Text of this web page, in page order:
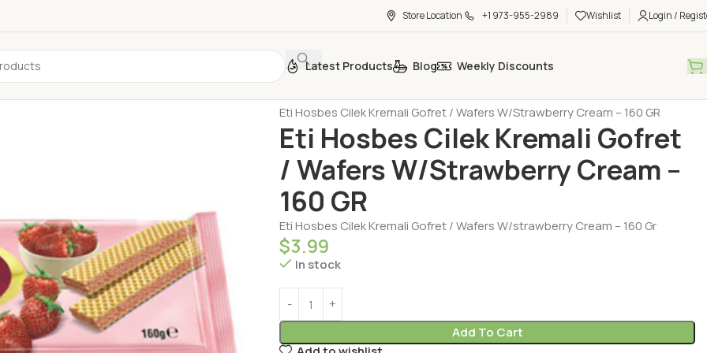
Store Location +1 973-955-2989 Wishlist Login /
Latest Products Blog Weekly Discounts
Eti Hosbes Cilek Kremali Gofret / Wafers W/Strawberry Cream – 160 GR
Eti Hosbes Cilek Kremali Gofret
/ Wafers W/Strawberry Cream –
160 GR
Eti Hosbes Cilek Kremali Gofret / Wafers W/strawberry Cream – 160 Gr
$3.99
In stock
Add To Cart